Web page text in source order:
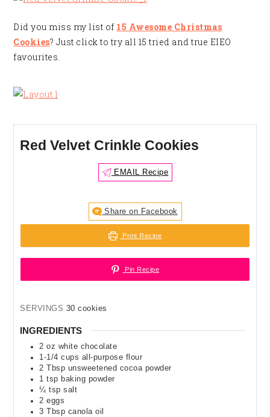
Did you miss my list of 15 Awesome Christmas
Cookies? Just click to try all 15 tried and true EIEO
favourites.
Red Velvet Crinkle Cookies
EMAIL Recipe
Share on Facebook
Print Recipe
Pin Recipe
SERVINGS 30 cookies
INGREDIENTS
2 oz white chocolate
1-1/4 cups all-purpose flour
2 Tbsp unsweetened cocoa powder
1 tsp baking powder
¼ tsp salt
2 eggs
3 Tbsp canola oil